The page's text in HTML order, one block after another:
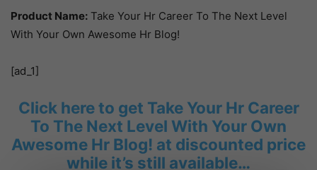
Product Name: Take Your Hr Career To The Next Level
With Your Own Awesome Hr Blog!
[ad_1]
Click here to get Take Your Hr Career
To The Next Level With Your Own
Awesome Hr Blog! at discounted price
while it’s still available…